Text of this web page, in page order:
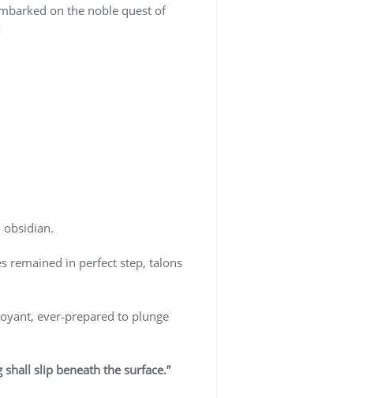
on the noble quest of
remained in perfect step, talons
ever‑prepared to plunge
shall slip beneath the surface.”